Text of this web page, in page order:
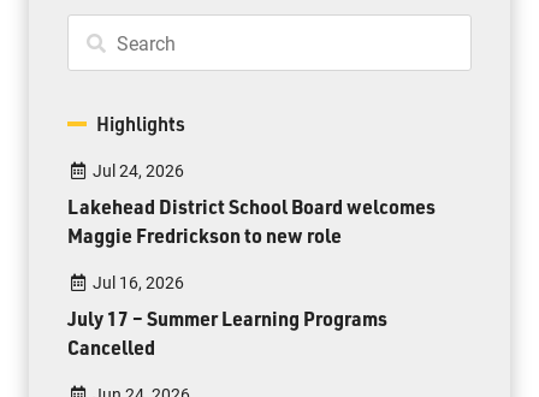
Highlights
Jul 24, 2026
Lakehead District School Board welcomes
Maggie Fredrickson to new role
Jul 16, 2026
July 17 – Summer Learning Programs
Cancelled